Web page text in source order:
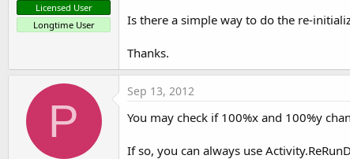
Licensed User
Longtime User
Is there a simple way to do the re-
Thanks.
P
Sep 13, 2012
You may check if 100%x and 100%y
If so, you can always use